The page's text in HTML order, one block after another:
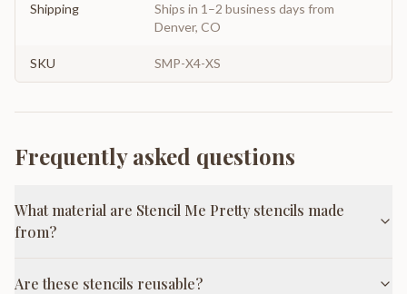
Shipping
Ships in 1–2 business days from
Denver, CO
SKU SMP-X4-XS
Frequently asked questions
What material are Stencil Me Pretty stencils made
from?
Are these stencils reusable?